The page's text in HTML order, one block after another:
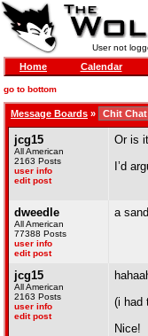
User not
Home Calendar
go to bottom
Message Boards »
jcg15
All American
2163 Posts
user info
edit post
Or is
I’d
dweedle
All American
77388 Posts
user info
edit post
a
jcg15
All American
2163 Posts
user info
edit post
(i had
Nice!